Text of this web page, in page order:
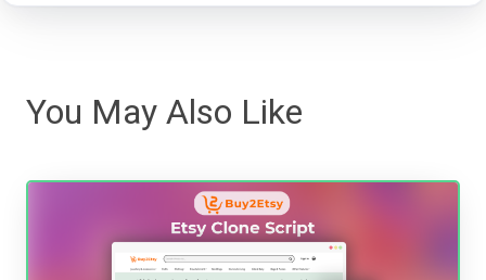
You May Also Like